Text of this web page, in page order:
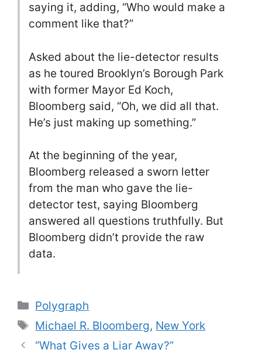
saying it, adding, “Who would make a
comment like that?”
Asked about the lie-detector results
as he toured Brooklyn’s Borough Park
with former Mayor Ed Koch,
Bloomberg said, “Oh, we did all that.
He’s just making up something.”
At the beginning of the year,
Bloomberg released a sworn letter
from the man who gave the lie-
detector test, saying Bloomberg
answered all questions truthfully. But
Bloomberg didn’t provide the raw
data.
Categories
Polygraph
Tags
Michael R. Bloomberg, New York
“What Gives a Liar Away?”